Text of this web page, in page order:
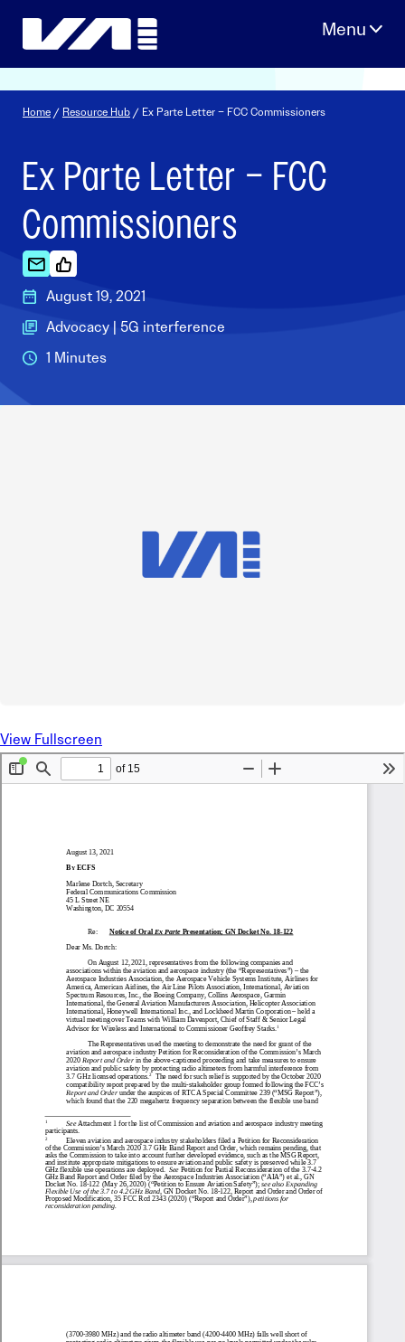
Home / Resource Hub / Ex Parte Letter – FCC Commissioners
Ex Parte Letter – FCC
Commissioners
August 19, 2021
Advocacy | 5G interference
1 Minutes
View Fullscreen